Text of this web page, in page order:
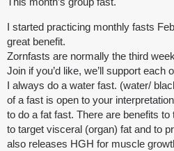
I started practicing monthly fasts
great benefit.
Zornfasts are normally the third
Join if you’d like, we’ll support each
I always do a water fast. (water/
of a fast is open to your
to do a fat fast. There are benefits
to target visceral (organ) fat and to
also releases HGH for muscle